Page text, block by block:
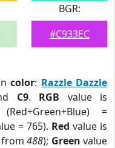
BGR:
#C933EC
color: Razzle Dazzle
C9. RGB value is
=
= 765). Red value is
from488); Green value